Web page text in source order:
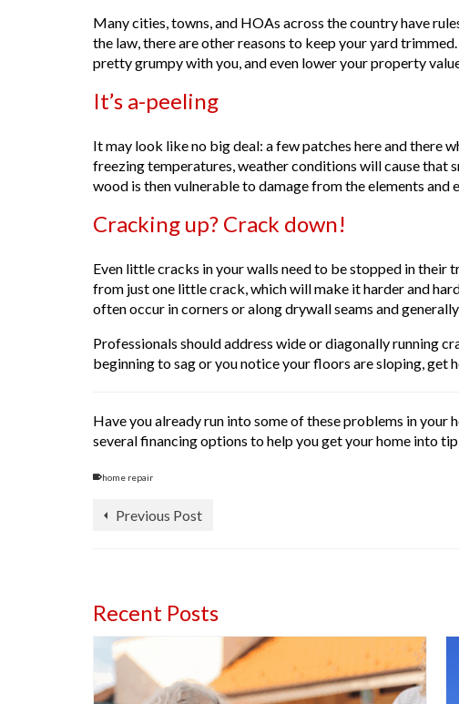
Many cities, towns, and HOAs across the country have
the law, there are other reasons to keep your yard
pretty grumpy with you, and even lower your property
It’s a-peeling
It may look like no big deal: a few patches here and there
freezing temperatures, weather conditions will cause that
wood is then vulnerable to damage from the elements
Cracking up? Crack down!
Even little cracks in your walls need to be stopped in
from just one little crack, which will make it harder and
often occur in corners or along drywall seams and
Professionals should address wide or diagonally running
beginning to sag or you notice your floors are sloping, get
Have you already run into some of these problems in your
several financing options to help you get your home into
home repair
Previous Post
Recent Posts